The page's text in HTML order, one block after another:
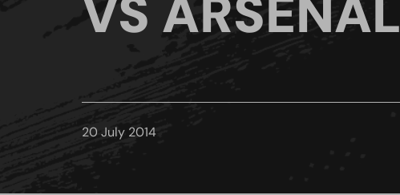
VS ARSENAL
20 July 2014